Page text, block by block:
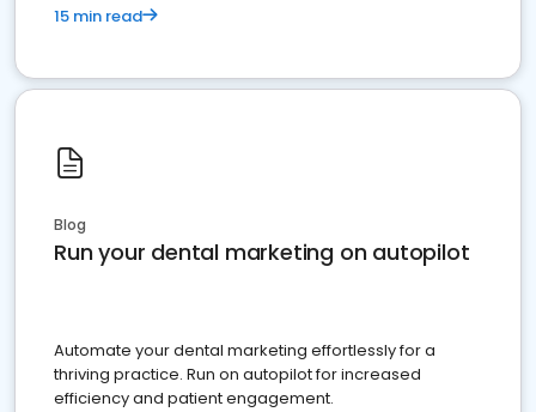
15 min read
Blog
Run your dental marketing on autopilot
Automate your dental marketing effortlessly for a
thriving practice. Run on autopilot for increased
efficiency and patient engagement.